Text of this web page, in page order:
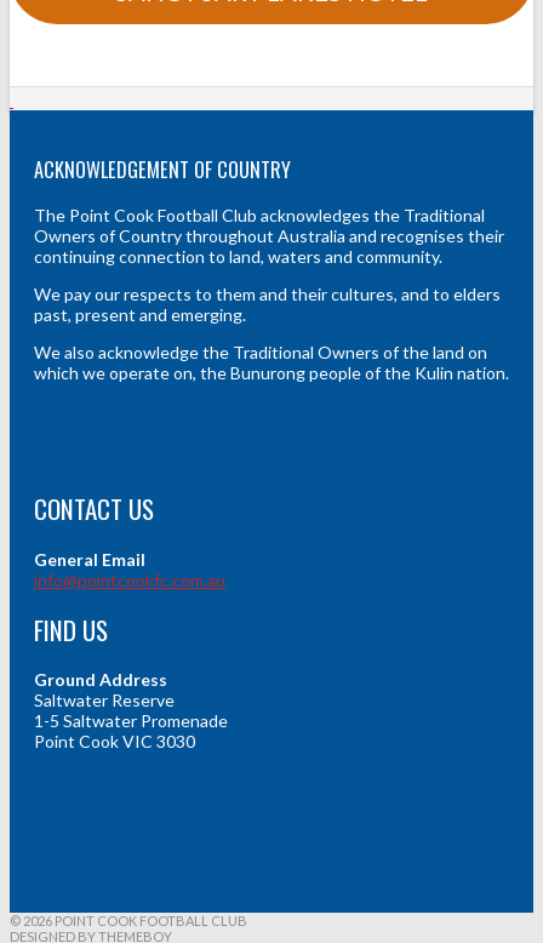
ACKNOWLEDGEMENT OF COUNTRY
The Point Cook Football Club acknowledges the Traditional
Owners of Country throughout Australia and recognises their
continuing connection to land, waters and community.
We pay our respects to them and their cultures, and to elders
past, present and emerging.
We also acknowledge the Traditional Owners of the land on
which we operate on, the Bunurong people of the Kulin nation.
CONTACT US
General Email
info@pointcookfc.com.au
FIND US
Ground Address
Saltwater Reserve
1-5 Saltwater Promenade
Point Cook VIC 3030
© 2026 POINT COOK FOOTBALL CLUB
DESIGNED BY THEMEBOY